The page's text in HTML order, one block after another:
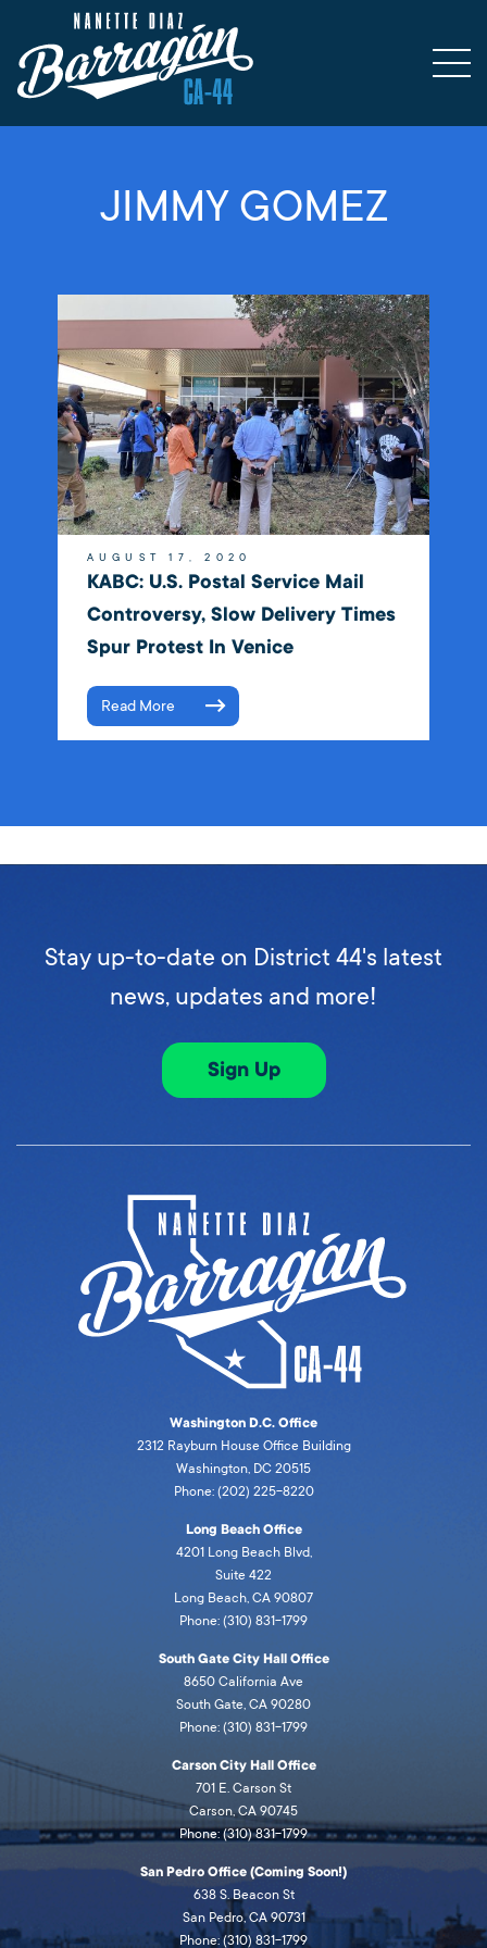
JIMMY GOMEZ
AUGUST 17, 2020
KABC: U.S. Postal Service Mail
Controversy, Slow Delivery Times
Spur Protest In Venice
Read More
Stay up-to-date on District 44's latest
news, updates and more!
Sign Up
Washington D.C. Office
2312 Rayburn House Office Building
Washington, DC 20515
Phone: (202) 225-8220
Long Beach Office
4201 Long Beach Blvd,
Suite 422
Long Beach, CA 90807
Phone: (310) 831-1799
South Gate City Hall Office
8650 California Ave
South Gate, CA 90280
Phone: (310) 831-1799
Carson City Hall Office
701 E. Carson St
Carson, CA 90745
Phone: (310) 831-1799
San Pedro Office (Coming Soon!)
638 S. Beacon St
San Pedro, CA 90731
Phone: (310) 831-1799